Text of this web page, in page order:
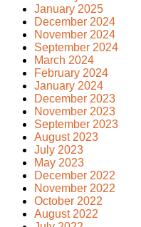
January 2025
December 2024
November 2024
September 2024
March 2024
February 2024
January 2024
December 2023
November 2023
September 2023
August 2023
July 2023
May 2023
December 2022
November 2022
October 2022
August 2022